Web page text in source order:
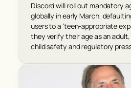
Discord will roll out mandatory
globally in early March,
users to a ‘teen-appropriate
they verify their age as an
child safety and regulatory